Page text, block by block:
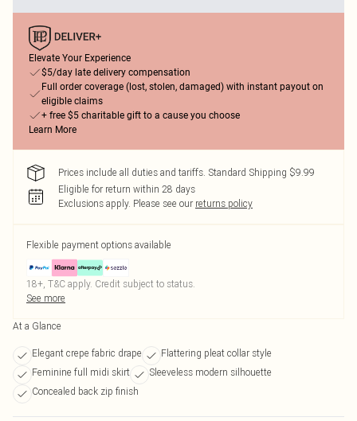
Elevate Your Experience
$5/day late delivery compensation
Full order coverage (lost, stolen, damaged) with instant payout on
eligible claims
+ free $5 charitable gift to a cause you choose
Learn More
Prices include all duties and tariffs. Standard Shipping $9.99
Eligible for return within 28 days
Exclusions apply. Please see our returns policy
Flexible payment options available
18+, T&C apply. Credit subject to status.
See more
At a Glance
Elegant crepe fabric drape
Flattering pleat collar style
Feminine full midi skirt
Sleeveless modern silhouette
Concealed back zip finish